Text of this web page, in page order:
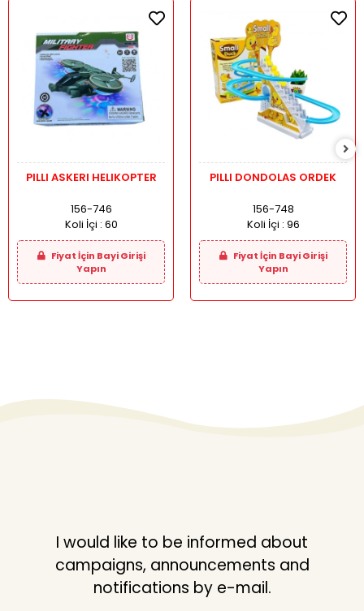
PILLI ASKERI HELIKOPTER
156-746
Koli İçi : 60
Fiyat İçin Bayi Girişi
Yapın
PILLI DONDOLAS ORDEK
156-748
Koli İçi : 96
Fiyat İçin Bayi Girişi
Yapın
I would like to be informed about
campaigns, announcements and
notifications by e-mail.